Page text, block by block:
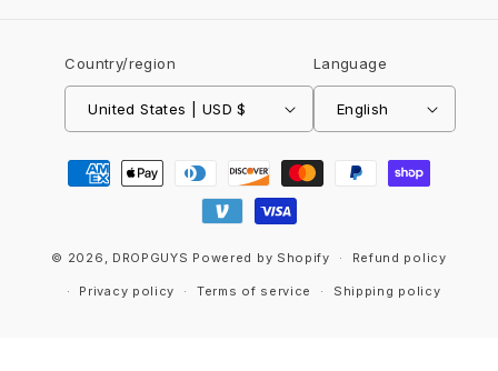
Country/region
United States | USD $
Language
English
Payment
methods
© 2026, DROPGUYS Powered by Shopify Refund policy
Privacy policy Terms of service Shipping policy